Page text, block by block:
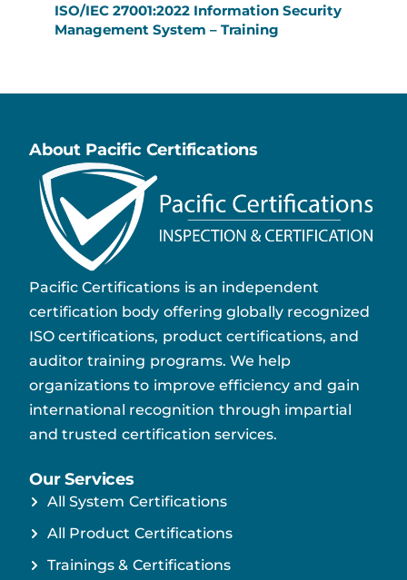
ISO/IEC 27001:2022 Information Security
Management System – Training
About Pacific Certifications
Pacific Certifications is an independent
certification body offering globally recognized
ISO certifications, product certifications, and
auditor training programs. We help
organizations to improve efficiency and gain
international recognition through impartial
and trusted certification services.
Our Services
All System Certifications
All Product Certifications
Trainings & Certifications